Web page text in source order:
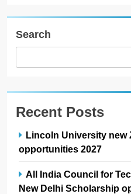
Search
Recent Posts
Lincoln University new
opportunities 2027
All India Council for
New Delhi Scholarship